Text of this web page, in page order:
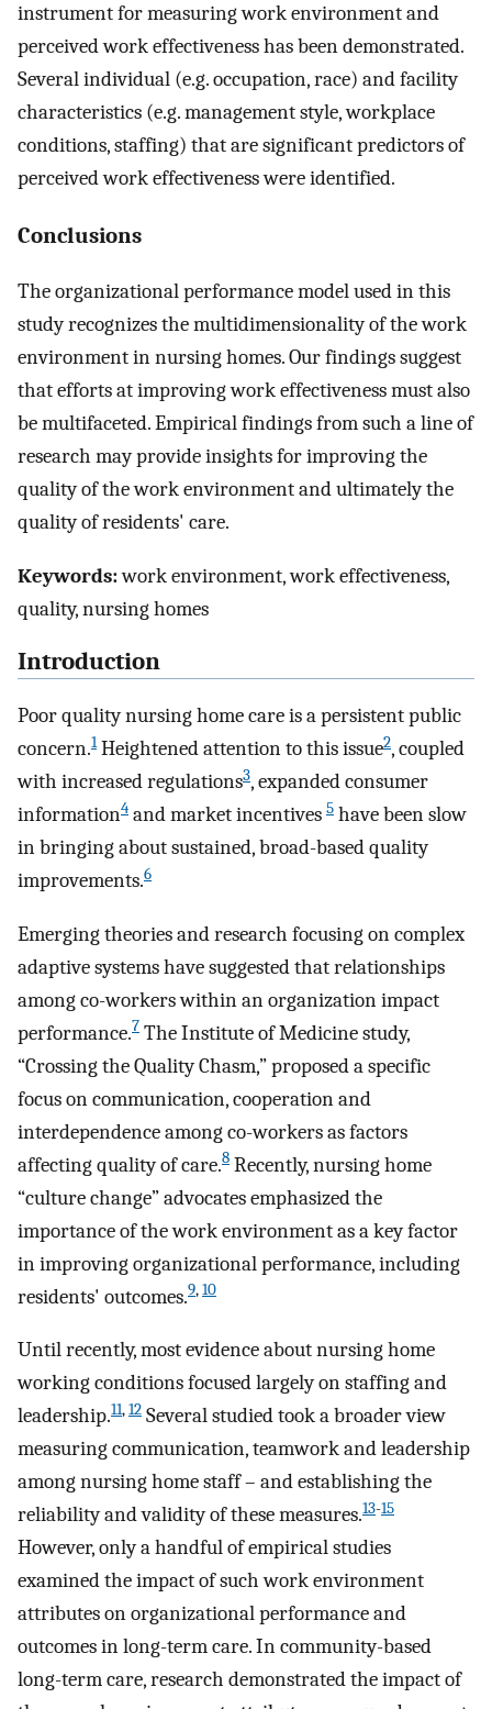
instrument for measuring work environment and
perceived work effectiveness has been demonstrated.
Several individual (e.g. occupation, race) and facility
characteristics (e.g. management style, workplace
conditions, staffing) that are significant predictors of
perceived work effectiveness were identified.
Conclusions
The organizational performance model used in this
study recognizes the multidimensionality of the work
environment in nursing homes. Our findings suggest
that efforts at improving work effectiveness must also
be multifaceted. Empirical findings from such a line of
research may provide insights for improving the
quality of the work environment and ultimately the
quality of residents' care.
Keywords:work environment, work effectiveness,
quality, nursing homes
Introduction
Poor quality nursing home care is a persistent public
concern.1Heightened attention to this issue2, coupled
with increased regulations3, expanded consumer
information4 and market incentives 5 have been slow
in bringing about sustained, broad-based quality
improvements.6
Emerging theories and research focusing on complex
adaptive systems have suggested that relationships
among co-workers within an organization impact
performance.7 The Institute of Medicine study,
“Crossing the Quality Chasm,” proposed a specific
focus on communication, cooperation and
interdependence among co-workers as factors
affecting quality of care.8 Recently, nursing home
“culture change” advocates emphasized the
importance of the work environment as a key factor
in improving organizational performance, including
residents' outcomes.9,10
Until recently, most evidence about nursing home
working conditions focused largely on staffing and
leadership.11,12 Several studied took a broader view
measuring communication, teamwork and leadership
among nursing home staff – and establishing the
reliability and validity of these measures.13-15
However, only a handful of empirical studies
examined the impact of such work environment
attributes on organizational performance and
outcomes in long-term care. In community-based
long-term care, research demonstrated the impact of